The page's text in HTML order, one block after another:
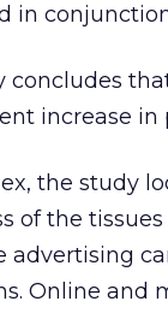
in
concludes
increase
the study
of the
advertising
Online and